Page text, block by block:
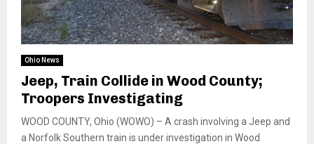
Ohio News
Jeep, Train Collide in Wood County;
Troopers Investigating
WOOD COUNTY, Ohio (WOWO) – A crash involving a Jeep and
a Norfolk Southern train is under investigation in Wood